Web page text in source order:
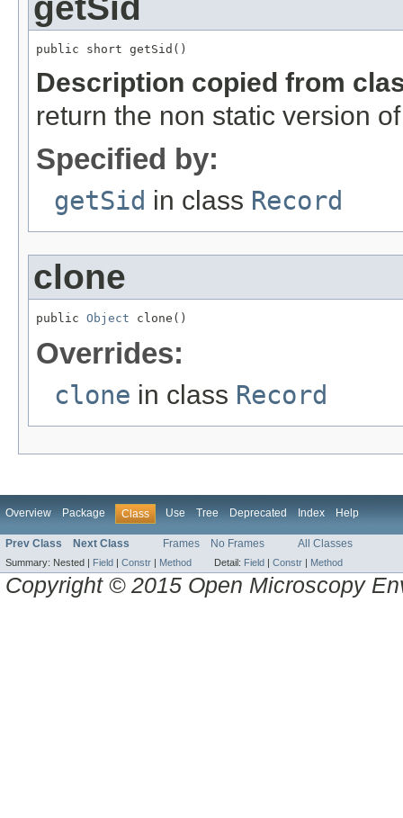
public short getSid()
Description copied from
return the non static version
Specified by:
getSid in class Record
clone
public Object clone()
Overrides:
clone in class Record
Overview Package Class Use Tree Deprecated Index Help
Prev Class Next Class Frames No Frames All Classes
Summary: Nested | Field | Constr | Method Detail: Field | Constr | Method
Copyright © 2015 Open Microscopy